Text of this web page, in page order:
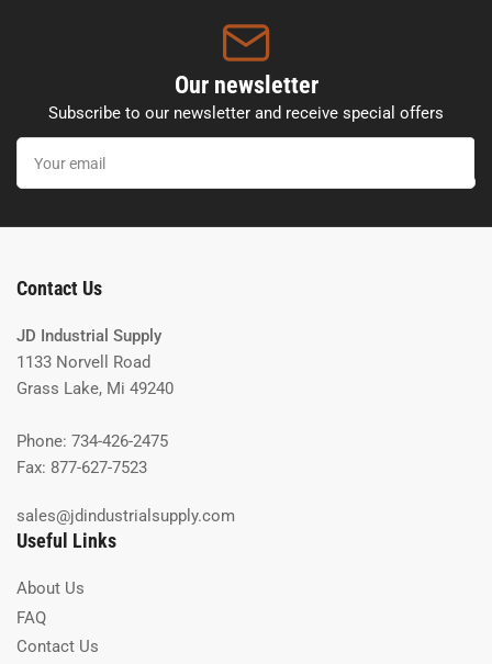
Our newsletter
Subscribe to our newsletter and receive special offers
Your
email
Contact Us
JD Industrial Supply
1133 Norvell Road
Grass Lake, Mi 49240
Phone: 734-426-2475
Fax: 877-627-7523
sales@jdindustrialsupply.com
Useful Links
About Us
FAQ
Contact Us